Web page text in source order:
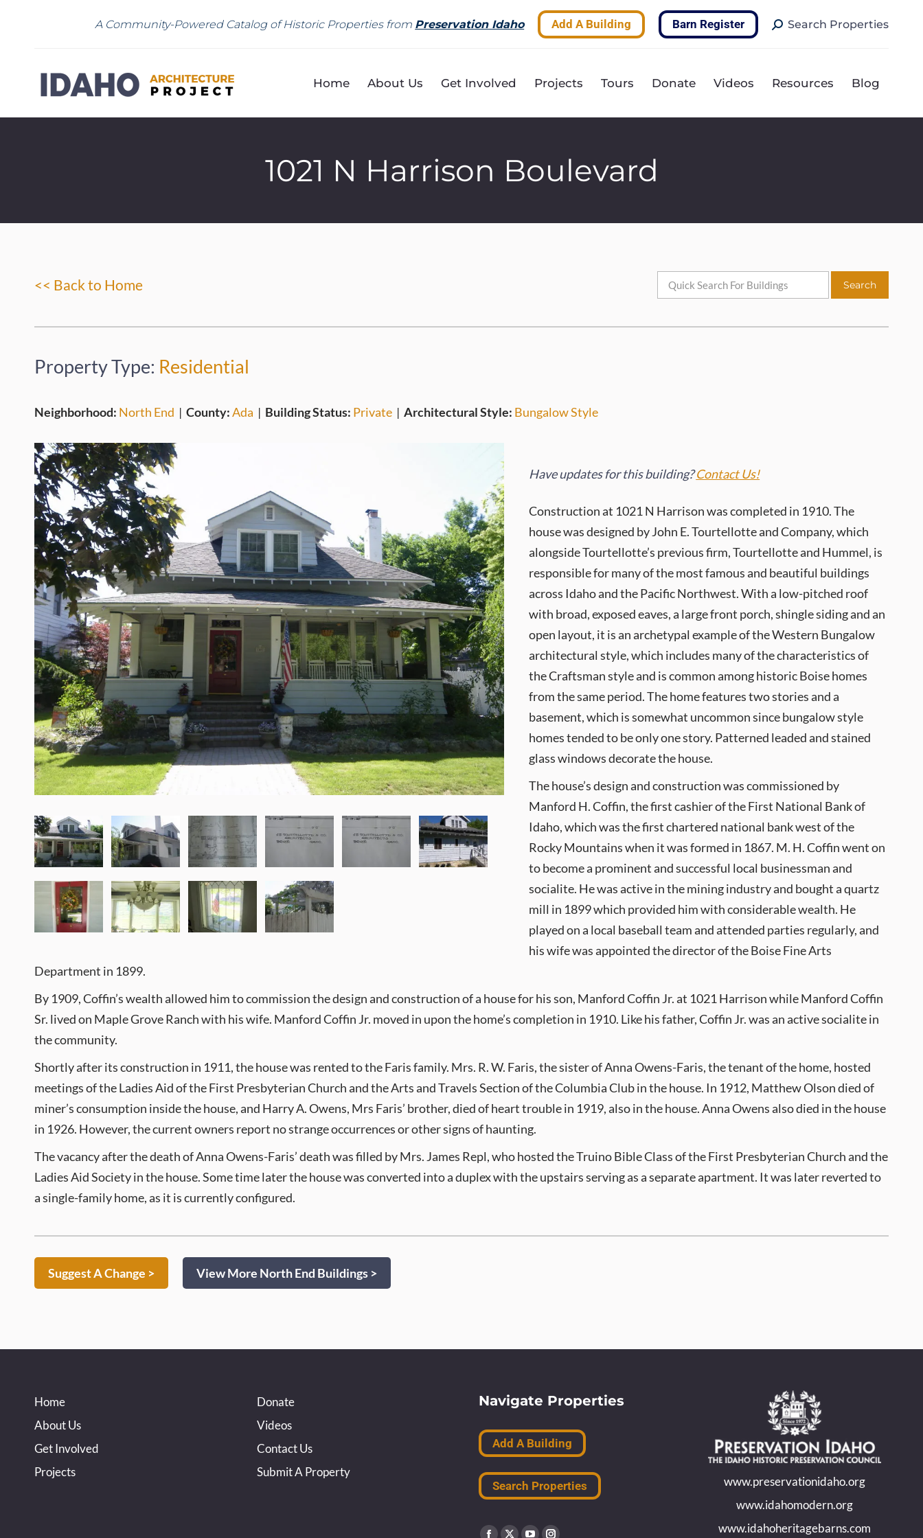
A Community-Powered Catalog of Historic Properties from Preservation Idaho Add A Building Barn Register Search:
Search Properties
Home About Us Get Involved Projects Tours Donate Videos Resources Blog
1021 N Harrison Boulevard
<< Back to Home
Property Type: Residential
Neighborhood: North End | County:Ada | Building Status: Private | Architectural Style: Bungalow Style
Have updates for this building?Contact Us!
Construction at 1021 N Harrison was completed in 1910. The
house was designed by John E. Tourtellotte and Company, which
alongside Tourtellotte’s previous firm, Tourtellotte and Hummel, is
responsible for many of the most famous and beautiful buildings
across Idaho and the Pacific Northwest. With a low-pitched roof
with broad, exposed eaves, a large front porch, shingle siding and an
open layout, it is an archetypal example of the Western Bungalow
architectural style, which includes many of the characteristics of
the Craftsman style and is common among historic Boise homes
from the same period. The home features two stories and a
basement, which is somewhat uncommon since bungalow style
homes tended to be only one story. Patterned leaded and stained
glass windows decorate the house.
The house’s design and construction was commissioned by
Manford H. Coffin, the first cashier of the First National Bank of
Idaho, which was the first chartered national bank west of the
Rocky Mountains when it was formed in 1867. M. H. Coffin went on
to become a prominent and successful local businessman and
socialite. He was active in the mining industry and bought a quartz
mill in 1899 which provided him with considerable wealth. He
played on a local baseball team and attended parties regularly, and
his wife was appointed the director of the Boise Fine Arts
Department in 1899.
By 1909, Coffin’s wealth allowed him to commission the design and construction of a house for his son, Manford Coffin Jr. at 1021 Harrison while Manford Coffin
Sr. lived on Maple Grove Ranch with his wife. Manford Coffin Jr. moved in upon the home’s completion in 1910. Like his father, Coffin Jr. was an active socialite in
the community.
Shortly after its construction in 1911, the house was rented to the Faris family. Mrs. R. W. Faris, the sister of Anna Owens-Faris, the tenant of the home, hosted
meetings of the Ladies Aid of the First Presbyterian Church and the Arts and Travels Section of the Columbia Club in the house. In 1912, Matthew Olson died of
miner’s consumption inside the house, and Harry A. Owens, Mrs Faris’ brother, died of heart trouble in 1919, also in the house. Anna Owens also died in the house
in 1926. However, the current owners report no strange occurrences or other signs of haunting.
The vacancy after the death of Anna Owens-Faris’ death was filled by Mrs. James Repl, who hosted the Truino Bible Class of the First Presbyterian Church and the
Ladies Aid Society in the house. Some time later the house was converted into a duplex with the upstairs serving as a separate apartment. It was later reverted to
a single-family home, as it is currently configured.
Suggest A Change > View More North End Buildings >
Home
About Us
Get Involved
Projects
Donate
Videos
Contact Us
Submit A Property
Navigate Properties
Add A Building
Search Properties
Find us on:
www.preservationidaho.org
www.idahomodern.org
www.idahoheritagebarns.com